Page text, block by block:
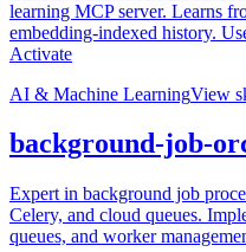
learning MCP server. Learns
embedding-indexed history.
Activate
AI & Machine LearningView
background-job-
Expert in background job
Celery, and cloud queues.
queues, and worker